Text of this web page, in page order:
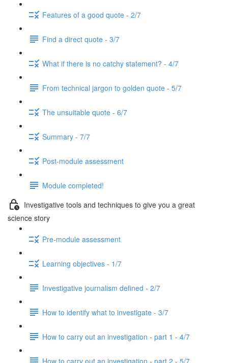
Features of a good quote - 2/7
Find a direct quote - 3/7
What if there is no catchy statement? - 4/7
From technical jargon to golden quote - 5/7
The unsuitable quote - 6/7
Summary - 7/7
Post-module assessment
Module completed!
Investigative tools and techniques to give you a great
science story
Pre-module assessment
Learning objectives - 1/7
Investigative journalism defined - 2/7
How to identify what to investigate - 3/7
How to carry out an investigation - part 1 - 4/7
How to carry out an investigation - part 2 - 5/7